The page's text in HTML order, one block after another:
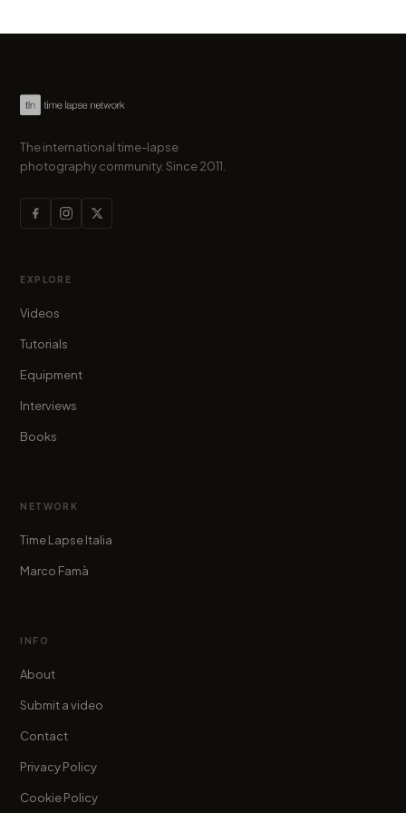
The international time-lapse
photography community. Since 2011.
EXPLORE
Videos
Tutorials
Equipment
Interviews
Books
NETWORK
Time Lapse Italia
Marco Famà
INFO
About
Submit a video
Contact
Privacy Policy
Cookie Policy